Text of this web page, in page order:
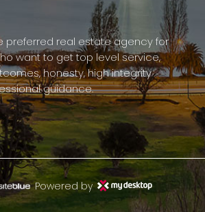
preferred real estate agency for
want to get top level service,
honesty, high integrity
guidance.
Powered by